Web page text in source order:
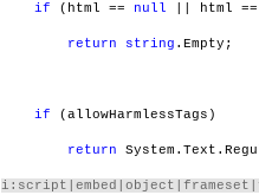
if (html == null || html ==
return string .Empty;
if (allowHarmlessTags)
return